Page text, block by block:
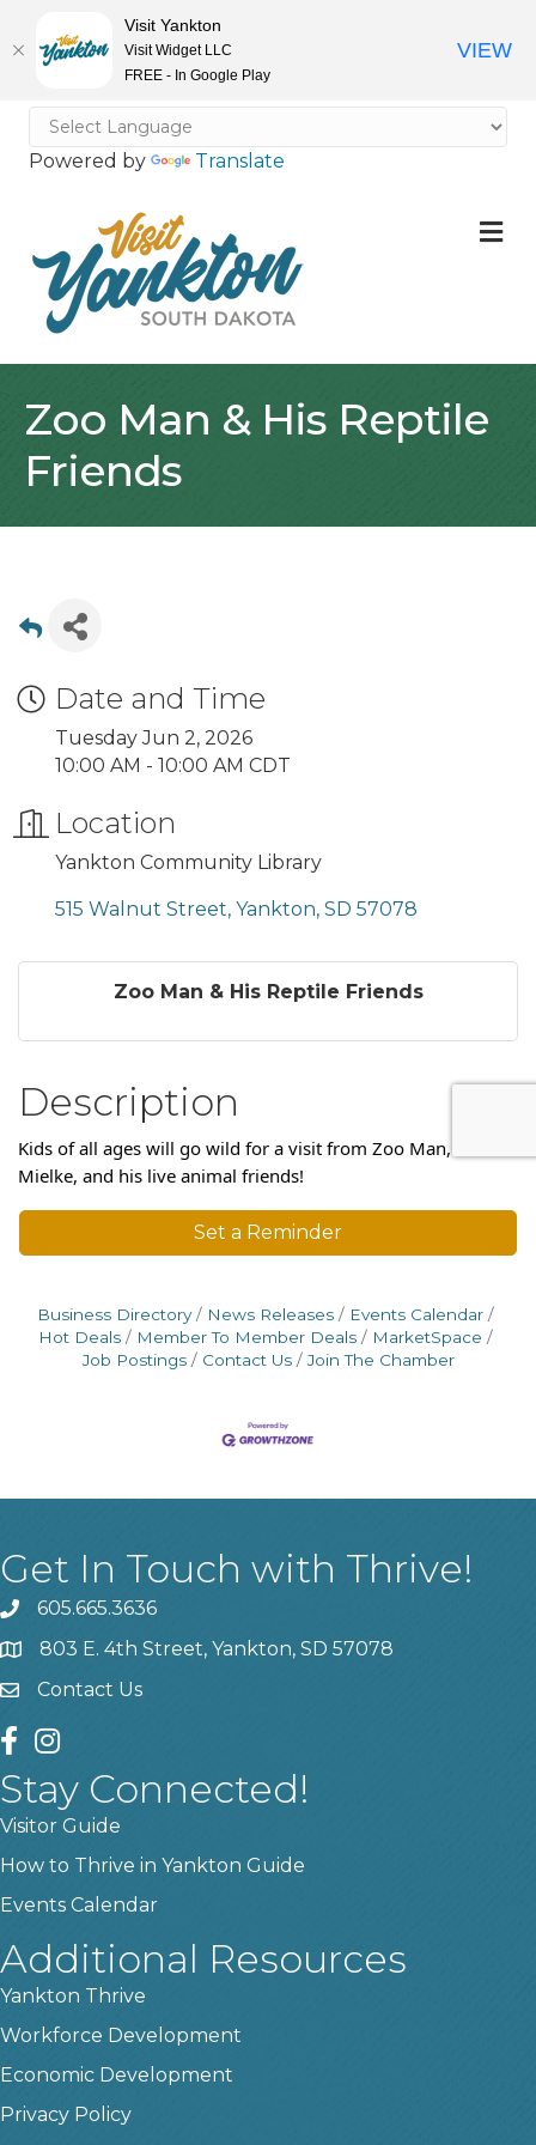
Powered by Translate
Zoo Man & His Reptile
Friends
Date and Time
Tuesday Jun 2, 2026
10:00 AM - 10:00 AM CDT
Location
Yankton Community Library
515 Walnut Street Yankton SD 57078
Zoo Man & His Reptile Friends
Description
Kids of all ages will go wild for a visit from Zoo Man, Brent
Mielke, and his live animal friends!
Set a Reminder
Business Directory News Releases
Events Calendar
Hot Deals
Member To Member Deals
MarketSpace
Job Postings
Contact Us Join The Chamber
Get In Touch with Thrive!
phone605.665.3636
location803 E. 4th Street, Yankton, SD 57078
contact us
Contact Us
facebook
instagram
Stay Connected!
Visitor Guide
How to Thrive in Yankton Guide
Events Calendar
Additional Resources
Yankton Thrive
Workforce Development
Economic Development
Privacy Policy
Visit Yankton
Visit Widget LLC
FREE - In Google Play
VIEW